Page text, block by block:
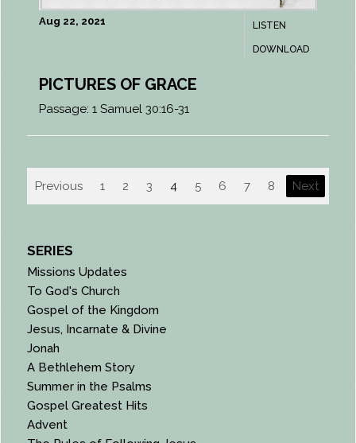
LISTEN
DOWNLOAD
Aug 22, 2021
PICTURES OF GRACE
Passage: 1 Samuel 30:16-31
Previous 1 2 3 4 5 6 7 8 Next
SERIES
Missions Updates
To God's Church
Gospel of the Kingdom
Jesus, Incarnate & Divine
Jonah
A Bethlehem Story
Summer in the Psalms
Gospel Greatest Hits
Advent